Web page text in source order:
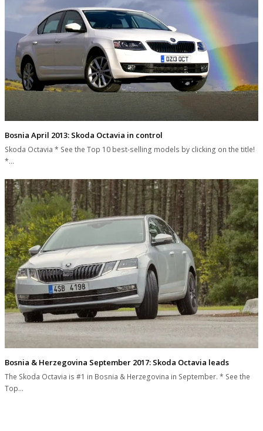
Bosnia April 2013: Skoda Octavia in control
Skoda Octavia * See the Top 10 best-selling models by clicking on the title!
*…
Bosnia & Herzegovina September 2017: Skoda Octavia leads
The Skoda Octavia is #1 in Bosnia & Herzegovina in September. * See the
Top…